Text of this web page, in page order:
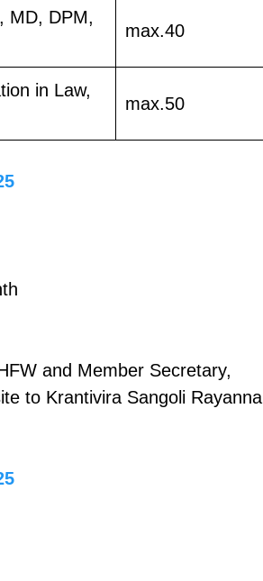
MD, DPM,
max.40
in Law,
max.50
and Member Secretary,
to Krantivira Sangoli Rayanna